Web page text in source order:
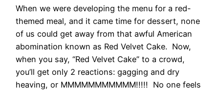
When we were developing the menu for a red-
themed meal, and it came time for dessert, none
of us could get away from that awful American
abomination known as Red Velvet Cake. Now,
when you say, “Red Velvet Cake” to a crowd,
you’ll get only 2 reactions: gagging and dry
heaving, or MMMMMMMMMMM!!!!! No one feels